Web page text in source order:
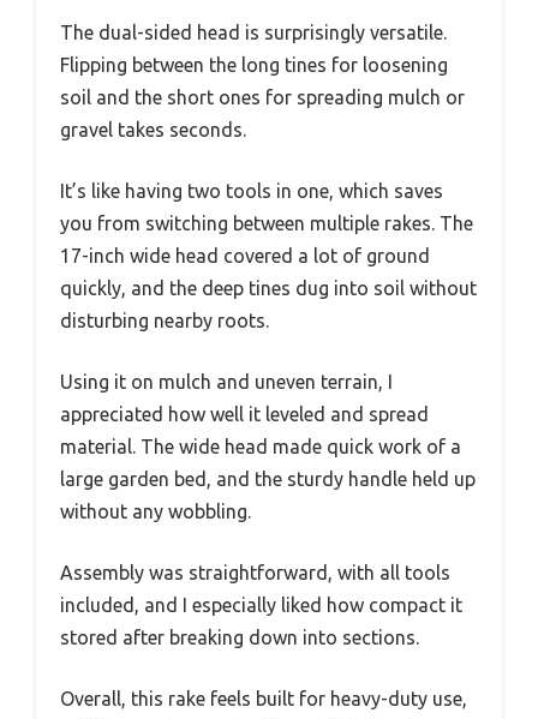
The dual-sided head is surprisingly versatile.
Flipping between the long tines for loosening
soil and the short ones for spreading mulch or
gravel takes seconds.
It’s like having two tools in one, which saves
you from switching between multiple rakes. The
17-inch wide head covered a lot of ground
quickly, and the deep tines dug into soil without
disturbing nearby roots.
Using it on mulch and uneven terrain, I
appreciated how well it leveled and spread
material. The wide head made quick work of a
large garden bed, and the sturdy handle held up
without any wobbling.
Assembly was straightforward, with all tools
included, and I especially liked how compact it
stored after breaking down into sections.
Overall, this rake feels built for heavy-duty use,